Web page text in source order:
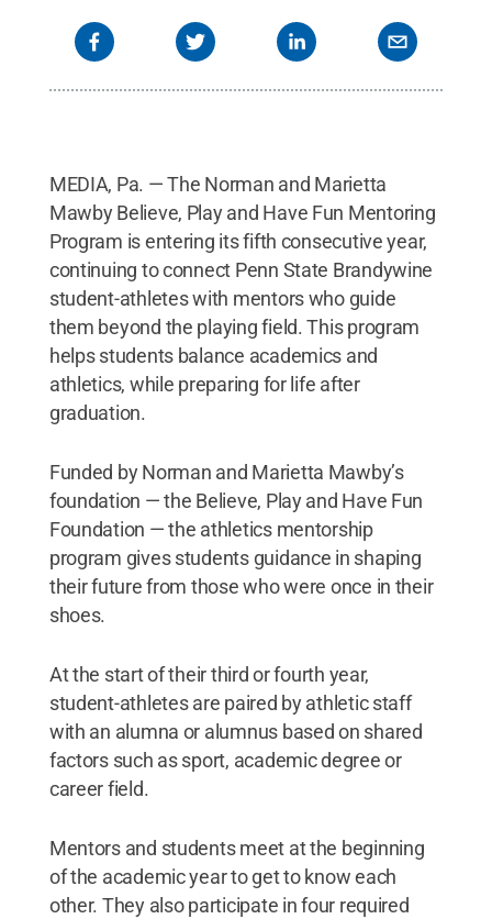
MEDIA, Pa. — The Norman and Marietta
Mawby Believe, Play and Have Fun Mentoring
Program is entering its fifth consecutive year,
continuing to connect Penn State Brandywine
student-athletes with mentors who guide
them beyond the playing field. This program
helps students balance academics and
athletics, while preparing for life after
graduation.
Funded by Norman and Marietta Mawby’s
foundation — the Believe, Play and Have Fun
Foundation — the athletics mentorship
program gives students guidance in shaping
their future from those who were once in their
shoes.
At the start of their third or fourth year,
student-athletes are paired by athletic staff
with an alumna or alumnus based on shared
factors such as sport, academic degree or
career field.
Mentors and students meet at the beginning
of the academic year to get to know each
other. They also participate in four required